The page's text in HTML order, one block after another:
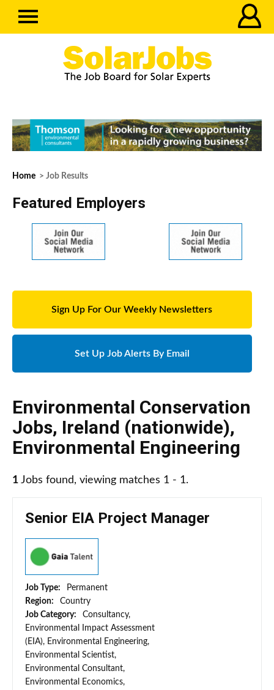
Home > Job Results
Featured Employers
Sign Up For Our Weekly Newsletters
Set Up Job Alerts By Email
Environmental Conservation
Jobs, Ireland (nationwide),
Environmental Engineering
1 Jobs found, viewing matches 1 - 1.
Senior EIA Project Manager
Job Type:
Permanent
Region:
Country
Job Category:
Consultancy,
Environmental Impact Assessment
(EIA), Environmental Engineering,
Environmental Scientist,
Environmental Consultant,
Environmental Economics,